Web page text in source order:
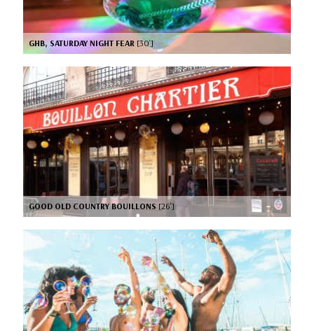
GHB, SATURDAY NIGHT FEAR [30’]
GOOD OLD COUNTRY BOUILLONS [26’]